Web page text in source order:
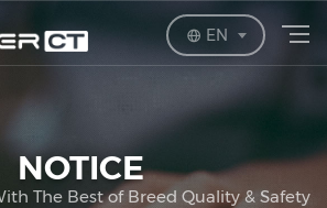
EN
NOTICE
The Best of Breed Quality & Safety